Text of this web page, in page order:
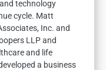
technology
cycle. Matt
Inc. and
LLP and
and life
a business